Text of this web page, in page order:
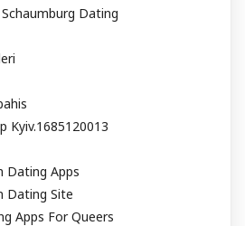
Dating
Kyiv.1685120013
Dating Apps
Dating Site
Apps For Queers